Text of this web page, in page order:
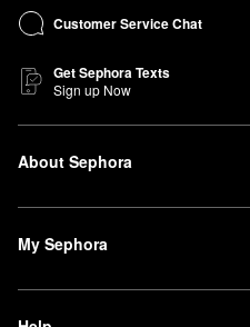
Customer Service Chat
Get Sephora Texts
Sign up Now
About Sephora
My Sephora